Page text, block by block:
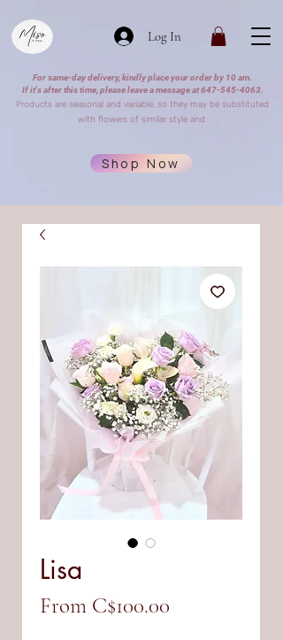
Log In
For same-day delivery, kindly place your order by 10 am.
If it's after this time, please leave a message at647-545-4063.
Products are seasonal and variable, so they may be substituted
with flowers of similar style and
Shop Now
Lisa
From C$100.00